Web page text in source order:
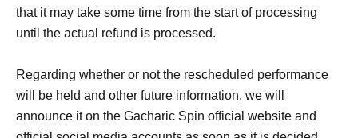
that it may take some time from the start of processing
until the actual refund is processed.
Regarding whether or not the rescheduled performance
will be held and other future information, we will
announce it on the Gacharic Spin official website and